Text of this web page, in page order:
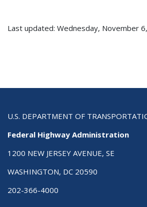
Last updated: Wednesday, November
U.S. DEPARTMENT OF
Federal Highway Administration
1200 NEW JERSEY AVENUE, SE
WASHINGTON, DC 20590
202-366-4000